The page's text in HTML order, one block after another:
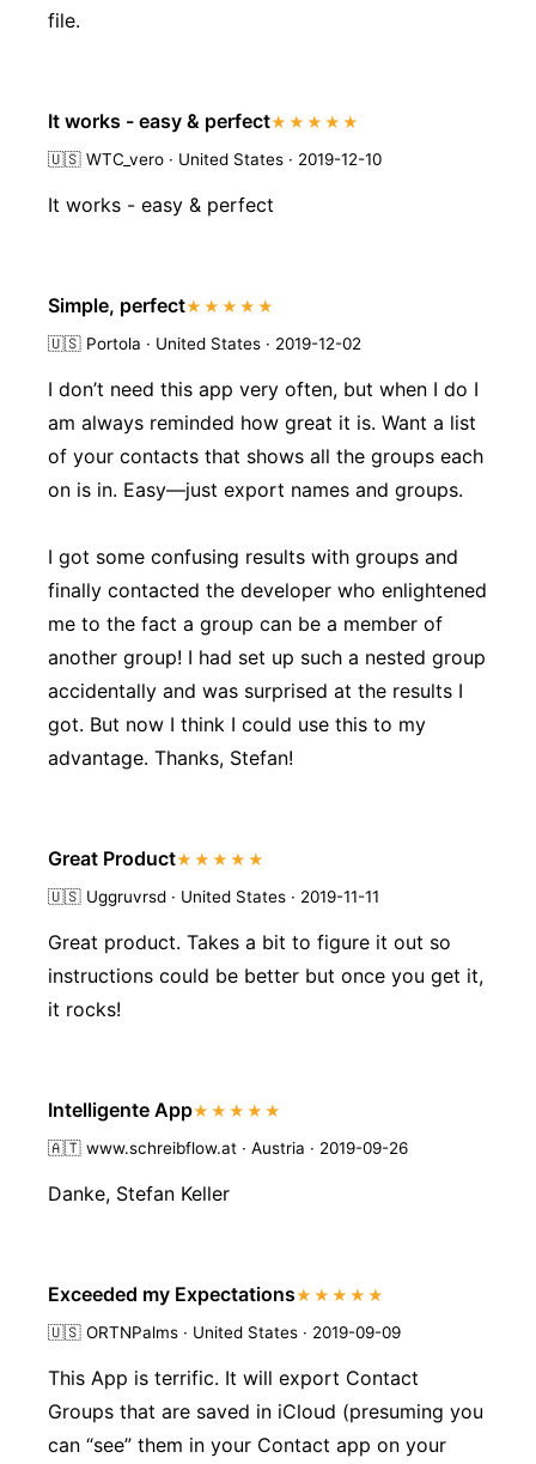
file.
It works - easy & perfect★★★★★
🇺🇸 WTC_vero · United States · 2019-12-10
It works - easy & perfect
Simple, perfect★★★★★
🇺🇸 Portola · United States · 2019-12-02
I don’t need this app very often, but when I do I
am always reminded how great it is. Want a list
of your contacts that shows all the groups each
on is in. Easy—just export names and groups.
I got some confusing results with groups and
finally contacted the developer who enlightened
me to the fact a group can be a member of
another group! I had set up such a nested group
accidentally and was surprised at the results I
got. But now I think I could use this to my
advantage. Thanks, Stefan!
Great Product★★★★★
🇺🇸 Uggruvrsd · United States · 2019-11-11
Great product. Takes a bit to figure it out so
instructions could be better but once you get it,
it rocks!
Intelligente App★★★★★
🇦🇹 www.schreibflow.at · Austria · 2019-09-26
Danke, Stefan Keller
Exceeded my Expectations★★★★★
🇺🇸 ORTNPalms · United States · 2019-09-09
This App is terrific. It will export Contact
Groups that are saved in iCloud (presuming you
can “see” them in your Contact app on your